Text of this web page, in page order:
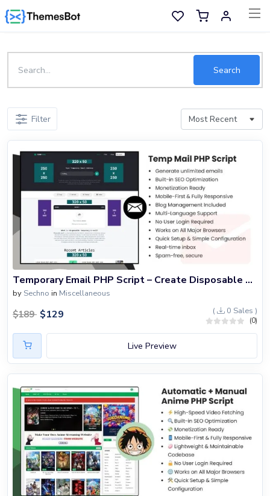
Skip to main content
Categories
Home
Wishlist
Contact
Blog
Login
Location
Search
Filter
Temporary Email PHP Script – Create Disposable Email Service
by Sechno in Miscellaneous
$189 $129 ( 0 Sales )
(0)
Live Preview